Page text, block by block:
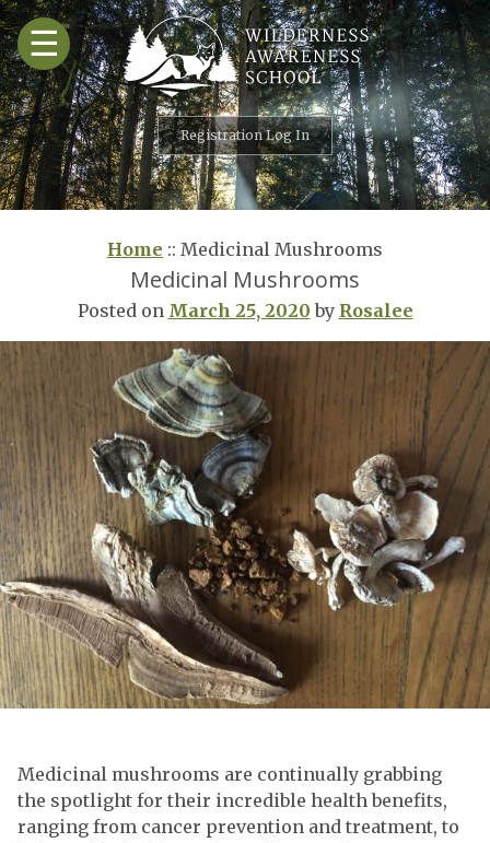
Skip
to
content
☰
Registration Log In
Home :: Medicinal Mushrooms
Medicinal Mushrooms
Posted on March 25, 2020 by Rosalee
Medicinal mushrooms are continually grabbing
the spotlight for their incredible health benefits,
ranging from cancer prevention and treatment, to